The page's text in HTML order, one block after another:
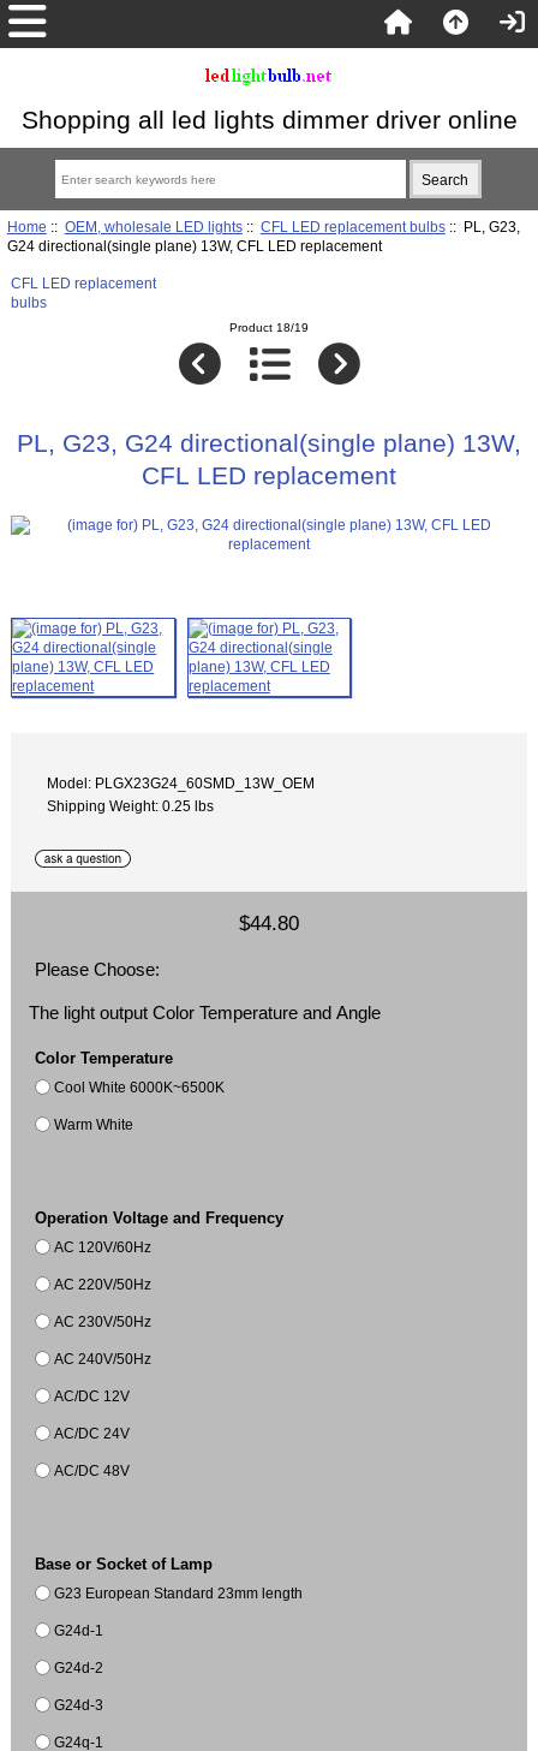
Shopping all led lights dimmer driver online
Home :: OEM, wholesale LED lights:: CFL LED replacement bulbs:: PL, G23,
G24 directional(single plane) 13W, CFL LED replacement
CFL LED replacement
bulbs
Product 18/19
PL, G23, G24 directional(single plane) 13W,
CFL LED replacement
Model: PLGX23G24_60SMD_13W_OEM
Shipping Weight: 0.25 lbs
$44.80
Please Choose:
The light output Color Temperature and Angle
Color Temperature
Cool White 6000K~6500K
Warm White
Operation Voltage and Frequency
AC 120V/60Hz
AC 220V/50Hz
AC 230V/50Hz
AC 240V/50Hz
AC/DC 12V
AC/DC 24V
AC/DC 48V
Base or Socket of Lamp
G23 European Standard 23mm length
G24d-1
G24d-2
G24d-3
G24q-1